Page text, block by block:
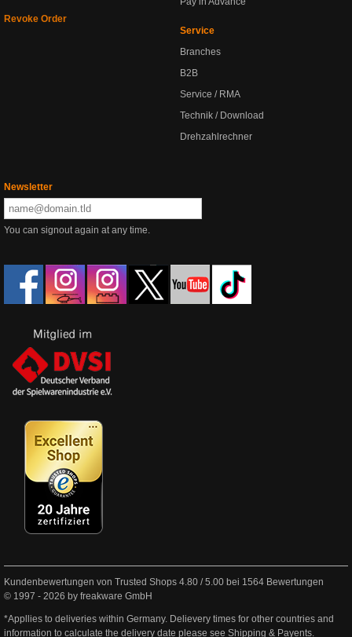
Revoke Order
Service
Branches
B2B
Service / RMA
Technik / Download
Drehzahlrechner
Newsletter
You can signout again at any time.
Kundenbewertungen von Trusted Shops 4.80 /5.00 bei 1564 Bewertungen
© 1997 - 2026 by freakware GmbH
*Appllies to deliveries within Germany. Delievery times for other countries and
information to calculate the delivery date please see Shipping & Payents.